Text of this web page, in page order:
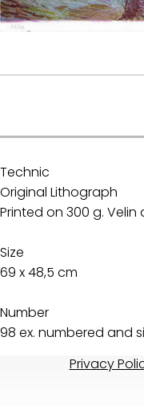
Technic
Original Lithograph
Printed on 300 g. Velin
Size
69 x 48,5 cm
Number
98 ex. numbered and
Privacy